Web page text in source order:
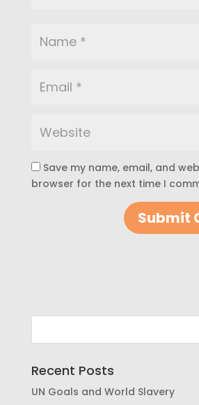
Save my name, email, and
browser for the next time I
Recent Posts
UN Goals and World Slavery